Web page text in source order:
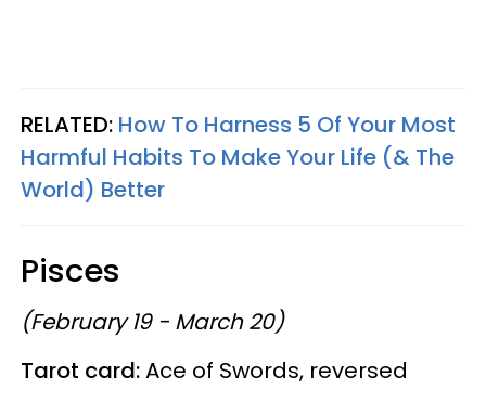
RELATED: How To Harness 5 Of Your Most
Harmful Habits To Make Your Life (& The
World) Better
Pisces
(February 19 - March 20)
Tarot card:Ace of Swords, reversed